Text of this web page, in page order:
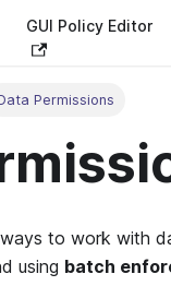
GUI Policy Editor
Permissions
to work with
using batch